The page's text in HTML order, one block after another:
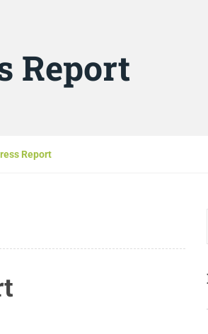
Report
Report